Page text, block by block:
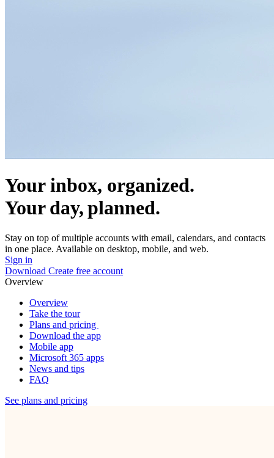
Your inbox, organized.
Your day, planned.
Stay on top of multiple accounts with email, calendars, and contacts
in one place. Available on desktop, mobile, and web.
Sign in
Download Create free account
Overview
Overview
Take the tour
Plans and pricing
Download the app
Mobile app
Microsoft 365 apps
News and tips
FAQ
See plans and pricing